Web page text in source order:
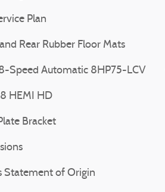
Plan
Rear Rubber Floor Mats
Speed Automatic 8HP75-LCV
HEMI HD
Bracket
Statement of Origin